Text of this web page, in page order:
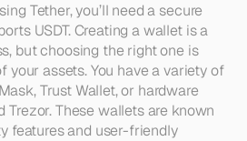
Tether, you’ll need a secure
USDT. Creating a wallet is a
but choosing the right one is
your assets. You have a variety of
Trust Wallet, or hardware
Trezor. These wallets are known
features and user-friendly